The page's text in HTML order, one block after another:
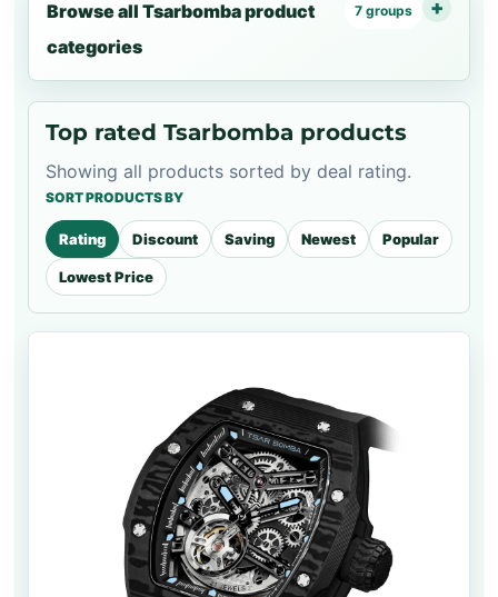
Browse all Tsarbomba product
categories
7 groups
Top rated Tsarbomba products
Showing all products sorted by deal rating.
SORT PRODUCTS BY
Rating Discount Saving Newest Popular
Lowest Price